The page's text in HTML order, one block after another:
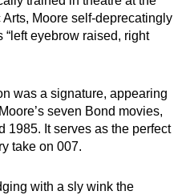
Moore self-deprecatingly
eyebrow raised, right
was a signature, appearing
seven Bond movies,
1985. It serves as the perfect
take on 007.
with a sly wink the